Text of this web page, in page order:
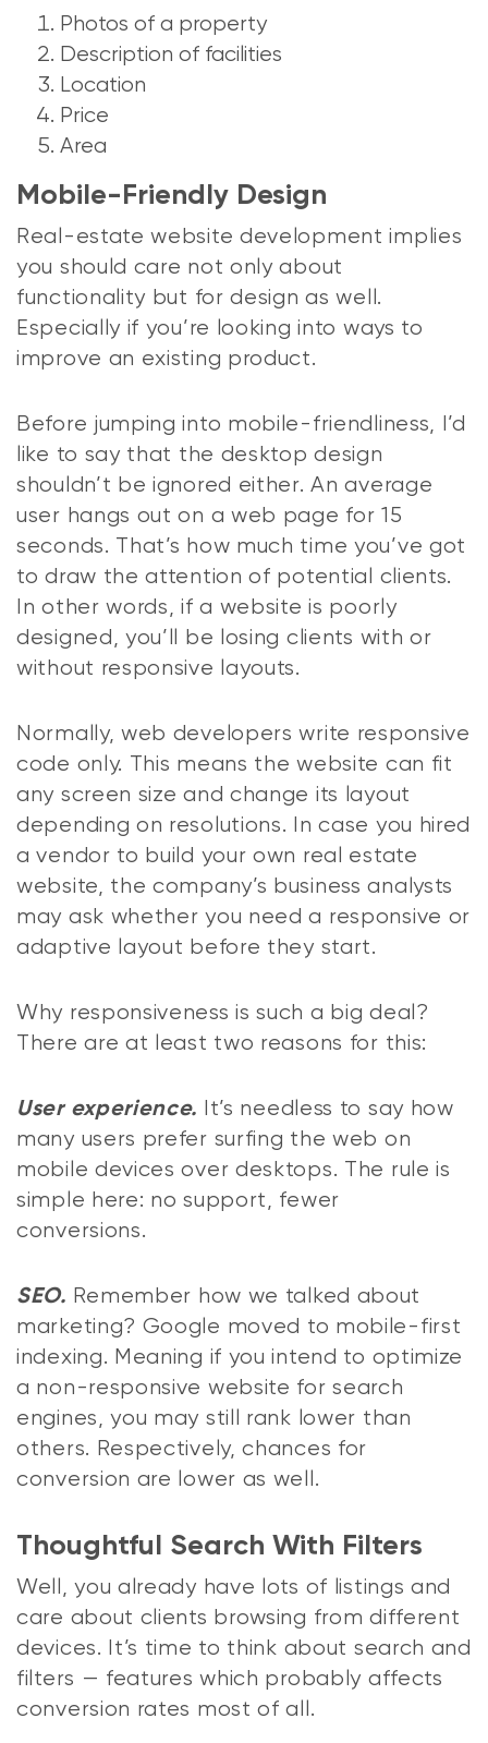
Photos of a property
Description of facilities
Location
Price
Area
Mobile-Friendly Design
Real-estate website development implies
you should care not only about
functionality but for design as well.
Especially if you’re looking into ways to
improve an existing product.
Before jumping into mobile-friendliness, I’d
like to say that the desktop design
shouldn’t be ignored either. An average
user hangs out on a web page for 15
seconds. That’s how much time you’ve got
to draw the attention of potential clients.
In other words, if a website is poorly
designed, you’ll be losing clients with or
without responsive layouts.
Normally, web developers write responsive
code only. This means the website can fit
any screen size and change its layout
depending on resolutions. In case you hired
a vendor to build your own real estate
website, the company’s business analysts
may ask whether you need a responsive or
adaptive layout before they start.
Why responsiveness is such a big deal?
There are at least two reasons for this:
User experience. It’s needless to say how
many users prefer surfing the web on
mobile devices over desktops. The rule is
simple here: no support, fewer
conversions.
SEO. Remember how we talked about
marketing? Google moved to mobile-first
indexing. Meaning if you intend to optimize
a non-responsive website for search
engines, you may still rank lower than
others. Respectively, chances for
conversion are lower as well.
Thoughtful Search With Filters
Well, you already have lots of listings and
care about clients browsing from different
devices. It’s time to think about search and
filters — features which probably affects
conversion rates most of all.